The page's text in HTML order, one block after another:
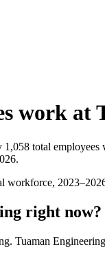
work at
1,058 total employees
.
workforce, 2023–
right now?
Tuaman Engineering